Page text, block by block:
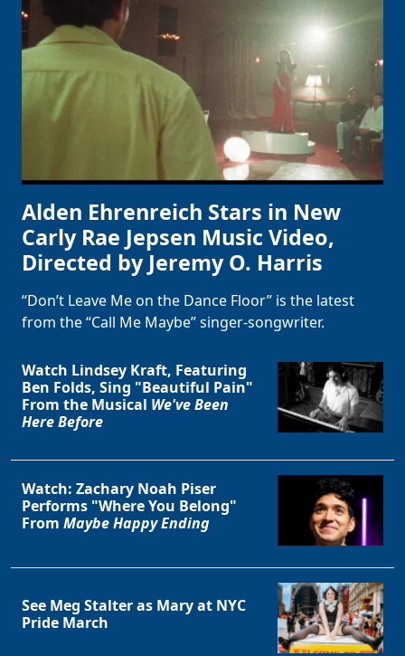
Alden Ehrenreich Stars in New
Carly Rae Jepsen Music Video,
Directed by Jeremy O. Harris
“Don’t Leave Me on the Dance Floor” is the latest
from the “Call Me Maybe” singer-songwriter.
Watch Lindsey Kraft, Featuring
Ben Folds, Sing "Beautiful Pain"
From the Musical We've Been
Here Before
Watch: Zachary Noah Piser
Performs "Where You Belong"
From Maybe Happy Ending
See Meg Stalter as Mary at NYC
Pride March